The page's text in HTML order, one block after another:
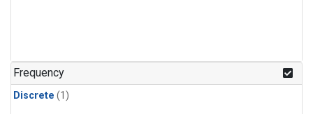
Frequency
Discrete (1)